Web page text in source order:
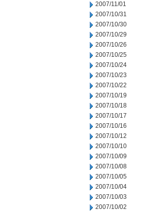
2007/11/01
2007/10/31
2007/10/30
2007/10/29
2007/10/26
2007/10/25
2007/10/24
2007/10/23
2007/10/22
2007/10/19
2007/10/18
2007/10/17
2007/10/16
2007/10/12
2007/10/10
2007/10/09
2007/10/08
2007/10/05
2007/10/04
2007/10/03
2007/10/02